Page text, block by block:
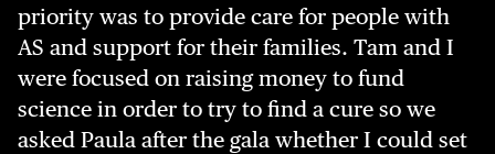
priority was to provide care for people with
AS and support for their families. Tam and I
were focused on raising money to fund
science in order to try to find a cure so we
asked Paula after the gala whether I could set